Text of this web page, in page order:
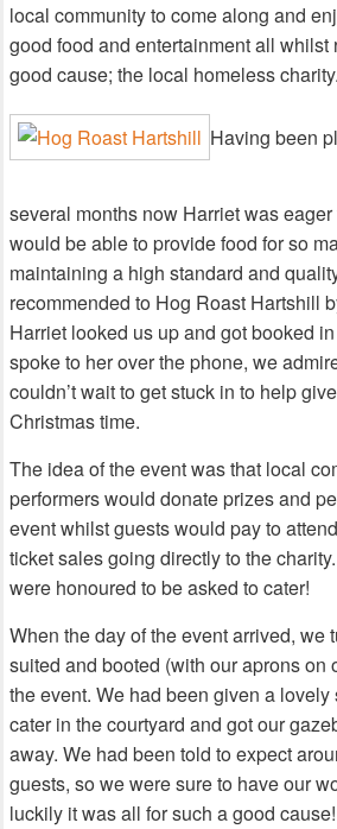
local community to come along and
good food and entertainment all whilst
good cause; the local homeless charity.
Having been
several months now Harriet was
would be able to provide food for so
maintaining a high standard and
recommended to Hog Roast Hartshill
Harriet looked us up and got booked
spoke to her over the phone, we
couldn’t wait to get stuck in to help
Christmas time.
The idea of the event was that local
performers would donate prizes and
event whilst guests would pay to
ticket sales going directly to the
were honoured to be asked to cater!
When the day of the event arrived, we
suited and booted (with our aprons on
the event. We had been given a lovely
cater in the courtyard and got our
away. We had been told to expect
guests, so we were sure to have our
luckily it was all for such a good cause!